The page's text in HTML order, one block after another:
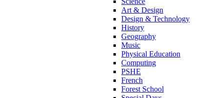
Art & Design
Design & Technology
History
Geography
Music
Physical Education
Computing
PSHE
French
Forest School